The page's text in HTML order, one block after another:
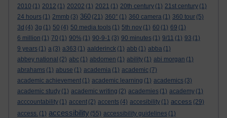
2010 (1) 2012 (1) 20202 (1) 2021 (1) 20th century (1) 21st century (1)
24 hours (1) 2mmb (3) 360 (21) 360° (1) 360 camera (1) 360 tour (5)
3d (4) 3g (1) 50 (4) 50 media tools (1) 5th nov (1) 60 (1) 69 (1)
6 million (1) 70 (1) 90% (1) 90-9-1 (3) 90 minutes (1) 9/11 (1) 93 (1)
9 years (1) a (3) a363 (1) aalderinck (1) abb (1) abba (1)
abbey national (2) abc (1) abdomen (1) ability (1) abi morgan (1)
abrahams (1) abuse (1) academia (1) academic (7)
academic achievement (1) academic learning (1) academics (3)
academic study (1) academic writing (2) academies (1) academy (1)
acccountability (1) accent (2) accents (4) accesibility (1) access (29)
access. (1) accessibility (55) accessibility guidelines (1)